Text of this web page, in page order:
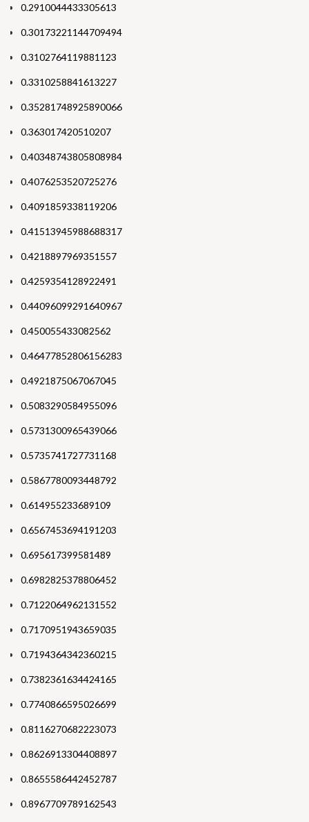
0.2910044433305613
0.30173221144709494
0.3102764119881123
0.3310258841613227
0.35281748925890066
0.363017420510207
0.40348743805808984
0.4076253520725276
0.4091859338119206
0.41513945988688317
0.4218897969351557
0.4259354128922491
0.44096099291640967
0.450055433082562
0.46477852806156283
0.4921875067067045
0.5083290584955096
0.5731300965439066
0.5735741727731168
0.5867780093448792
0.614955233689109
0.6567453694191203
0.695617399581489
0.6982825378806452
0.7122064962131552
0.7170951943659035
0.7194364342360215
0.7382361634424165
0.7740866595026699
0.8116270682223073
0.8626913304408897
0.8655586442452787
0.8967709789162543